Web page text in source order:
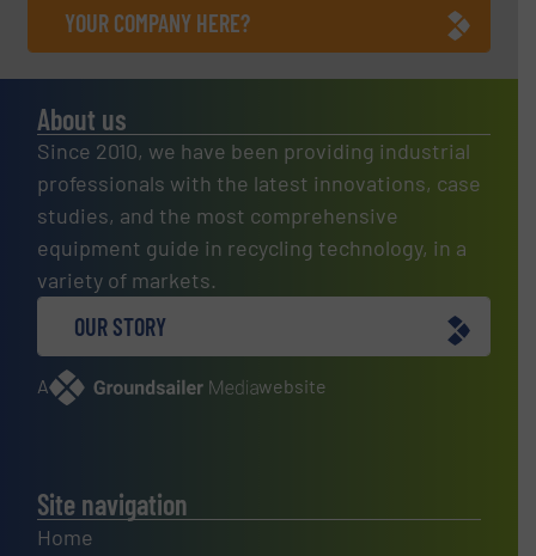
YOUR COMPANY HERE?
About us
Since 2010, we have been providing industrial
professionals with the latest innovations, case
studies, and the most comprehensive
equipment guide in recycling technology, in a
variety of markets.
OUR STORY
A website
Site navigation
Home